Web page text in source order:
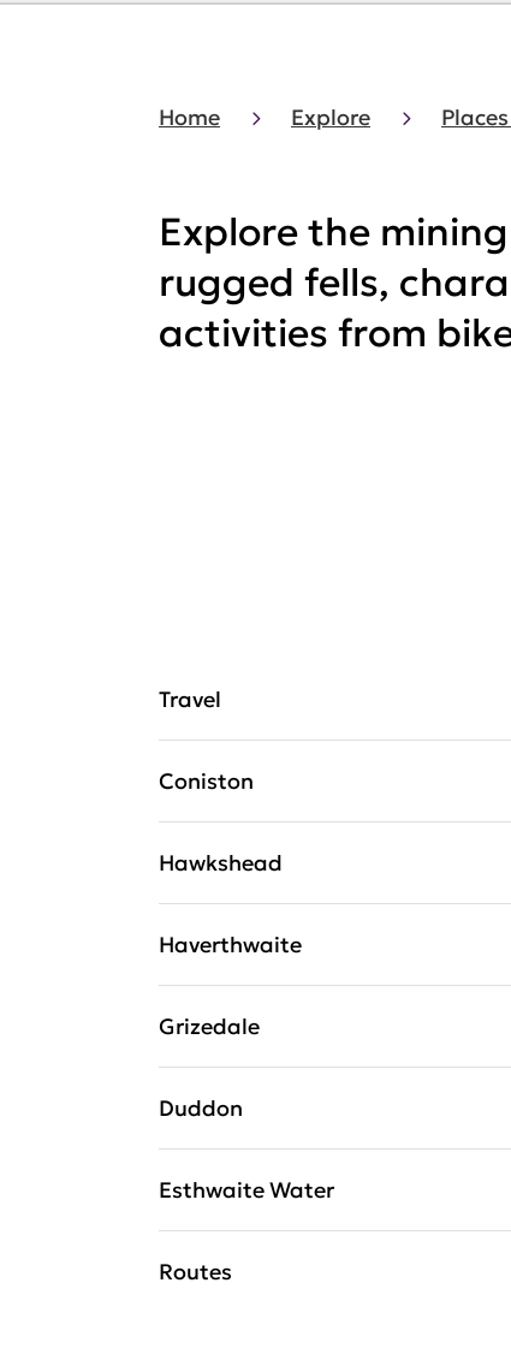
Home Explore
Explore the
rugged fells,
activities from
Travel
Coniston
Hawkshead
Haverthwaite
Grizedale
Duddon
Esthwaite Water
Routes